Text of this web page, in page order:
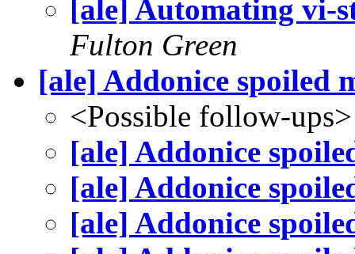
[ale] Automating vi-
Fulton Green
[ale] Addonice spoiled
<Possible follow-ups>
[ale] Addonice
[ale] Addonice
[ale] Addonice